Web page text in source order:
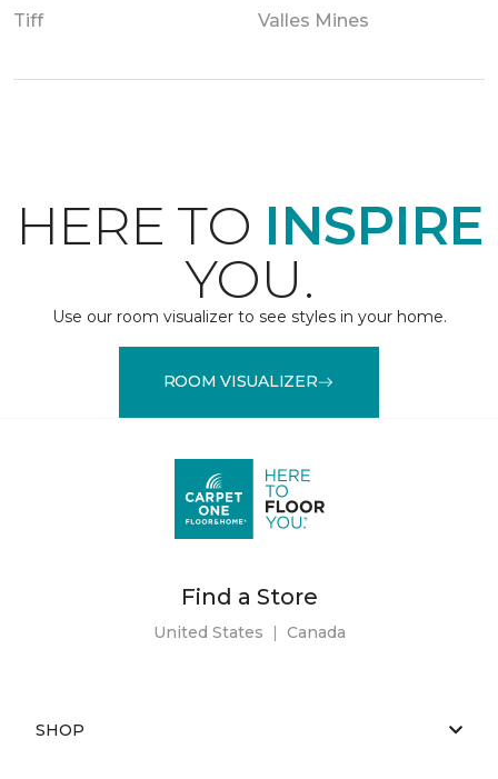
Tiff Valles Mines
HERE TO INSPIRE
YOU.
Use our room visualizer to see styles in your home.
ROOM VISUALIZER
Find a Store
United States | Canada
SHOP